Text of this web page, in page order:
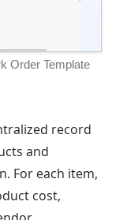
Order Template
record
and
For each item,
cost,